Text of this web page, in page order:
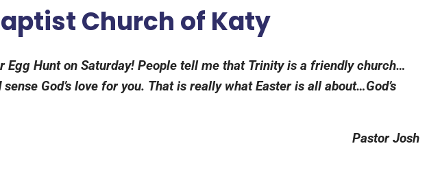
Church of Katy
Hunt on Saturday! People tell me that Trinity is a friendly church…
God’s love for you. That is really what Easter is all about…God’s
Pastor Josh